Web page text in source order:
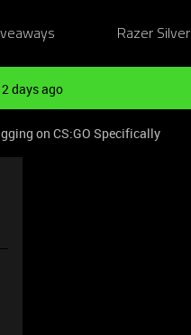
Razer Silver
2 days ago
on CS:GO Specifically